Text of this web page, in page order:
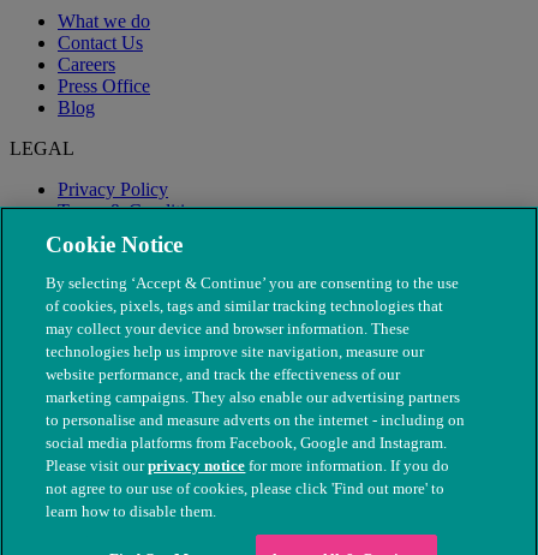
What we do
Contact Us
Careers
Press Office
Blog
LEGAL
Privacy Policy
Terms & Conditions
Modern Slavery
© The People's Dispensary for Sick Animals. Registered charity
nos. 208217 & SC037585
Cookie Notice
By selecting ‘Accept & Continue’ you are consenting to the use
of cookies, pixels, tags and similar tracking technologies that
may collect your device and browser information. These
technologies help us improve site navigation, measure our
website performance, and track the effectiveness of our
marketing campaigns. They also enable our advertising partners
to personalise and measure adverts on the internet - including on
social media platforms from Facebook, Google and Instagram.
Please visit ourprivacy notice for more information. If you do
not agree to our use of cookies, please click 'Find out more' to
learn how to disable them.